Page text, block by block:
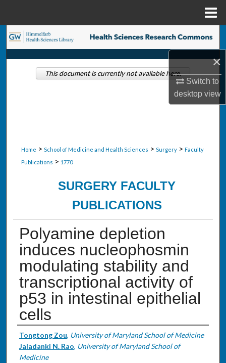
×
Switch to
desktopview
Search
Browse Collections
Home > School of Medicine and Health Sciences > Surgery > Faculty
Publications > 1770
SURGERY FACULTY
PUBLICATIONS
Polyamine depletion
induces nucleophosmin
modulating stability and
transcriptional activity of
p53 in intestinal epithelial
cells
Authors
Tongtong Zou, University of Maryland School of Medicine
Jaladanki N. Rao, University of Maryland School of
Medicine
This document is currently not available here.